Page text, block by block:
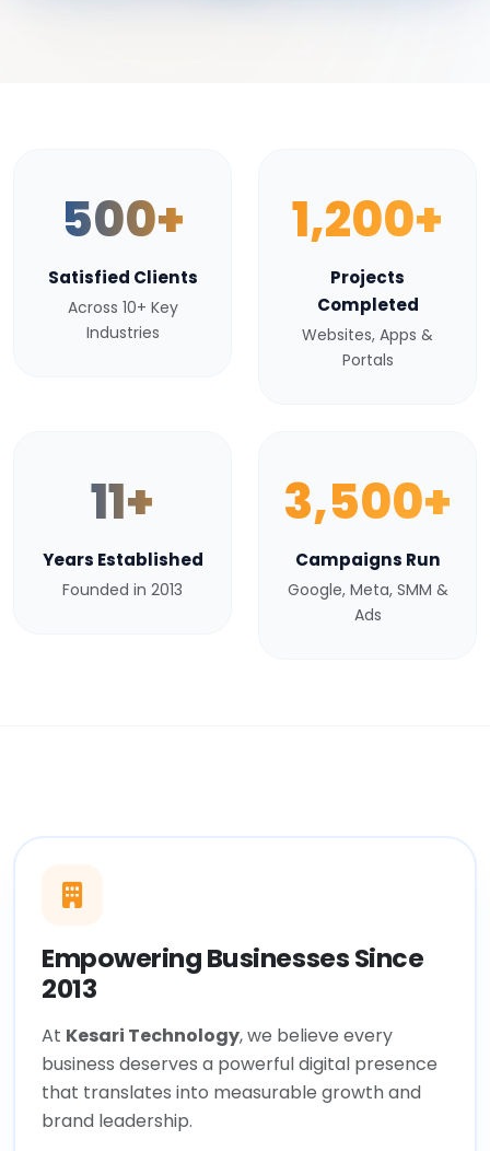
500+
Satisfied Clients
Across 10+ Key
Industries
1,200+
Projects
Completed
Websites, Apps &
Portals
11+
Years Established
Founded in 2013
3,500+
Campaigns Run
Google, Meta, SMM &
Ads
Empowering Businesses Since
2013
At Kesari Technology, we believe every
business deserves a powerful digital presence
that translates into measurable growth and
brand leadership.